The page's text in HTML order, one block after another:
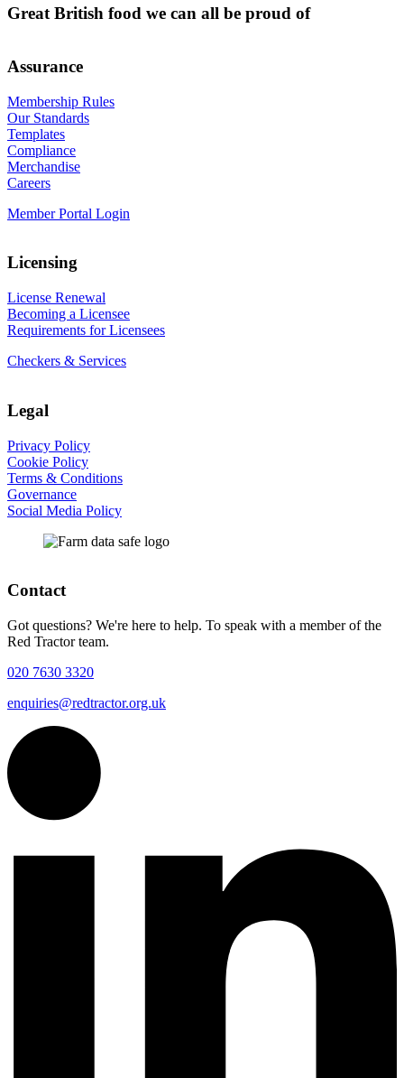
Great British food we can all be proud of
Assurance
Membership Rules
Our Standards
Templates
Compliance
Merchandise
Careers
Member Portal Login
Licensing
License Renewal
Becoming a Licensee
Requirements for Licensees
Checkers & Services
Legal
Privacy Policy
Cookie Policy
Terms & Conditions
Governance
Social Media Policy
Contact
Got questions? We're here to help. To speak with a member of the
Red Tractor team.
020 7630 3320
enquiries@redtractor.org.uk